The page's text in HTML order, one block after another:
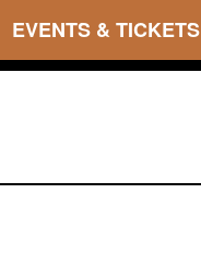
EVENTS & TICKETS